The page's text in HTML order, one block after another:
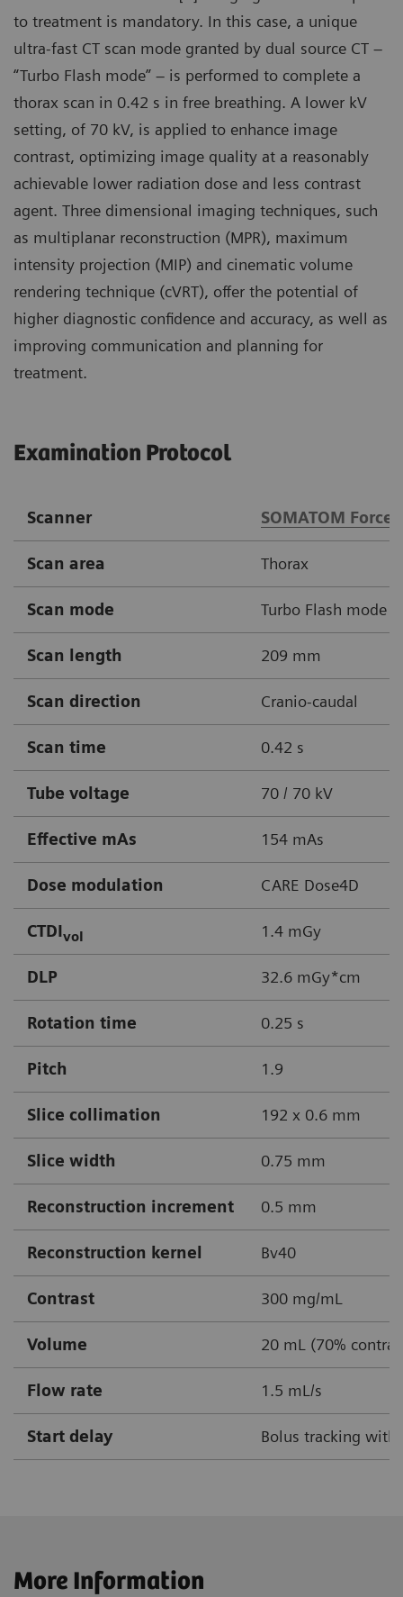
to treatment is mandatory. In this case, a unique
ultra-fast CT scan mode granted by dual source CT –
“Turbo Flash mode” – is performed to complete a
thorax scan in 0.42 s in free breathing. A lower kV
setting, of 70 kV, is applied to enhance image
contrast, optimizing image quality at a reasonably
achievable lower radiation dose and less contrast
agent. Three dimensional imaging techniques, such
as multiplanar reconstruction (MPR), maximum
intensity projection (MIP) and cinematic volume
rendering technique (cVRT), offer the potential of
higher diagnostic confidence and accuracy, as well as
improving communication and planning for
treatment.
Examination Protocol
Scanner SOMATOM Force
Scan area Thorax
Scan mode Turbo Flash mode
Scan length 209 mm
Scan direction Cranio-caudal
Scan time 0.42 s
Tube voltage 70 / 70 kV
Effective mAs 154 mAs
Dose modulation CARE Dose4D
CTDIvol 1.4 mGy
DLP 32.6 mGy*cm
Rotation time 0.25 s
Pitch 1.9
Slice collimation 192 x 0.6 mm
Slice width 0.75 mm
Reconstruction increment 0.5 mm
Reconstruction kernel Bv40
Contrast 300 mg/mL
Volume 20 mL (70%
Flow rate 1.5 mL/s
Start delay Bolus tracking with
More Information